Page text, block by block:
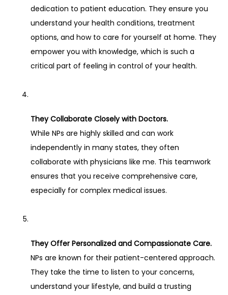
dedication to patient education. They ensure you
understand your health conditions, treatment
options, and how to care for yourself at home. They
empower you with knowledge, which is such a
critical part of feeling in control of your health.
They Collaborate Closely with Doctors.
While NPs are highly skilled and can work
independently in many states, they often
collaborate with physicians like me. This teamwork
ensures that you receive comprehensive care,
especially for complex medical issues.
They Offer Personalized and Compassionate Care.
NPs are known for their patient-centered approach.
They take the time to listen to your concerns,
understand your lifestyle, and build a trusting